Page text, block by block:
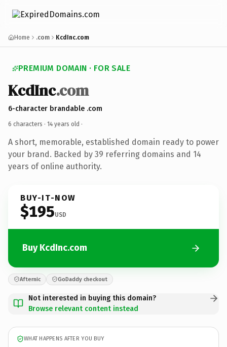
Home .com KcdInc.com
PREMIUM DOMAIN · FOR SALE
KcdInc.com
6-character brandable .com
6 characters · 14 years old ·
A short, memorable, established domain ready to power
your brand. Backed by 39 referring domains and 14
years of online authority.
BUY-IT-NOW
$195USD
Buy KcdInc.com
Afternic GoDaddy checkout
Not interested in buying this domain?
Browse relevant content instead
WHAT HAPPENS AFTER YOU BUY